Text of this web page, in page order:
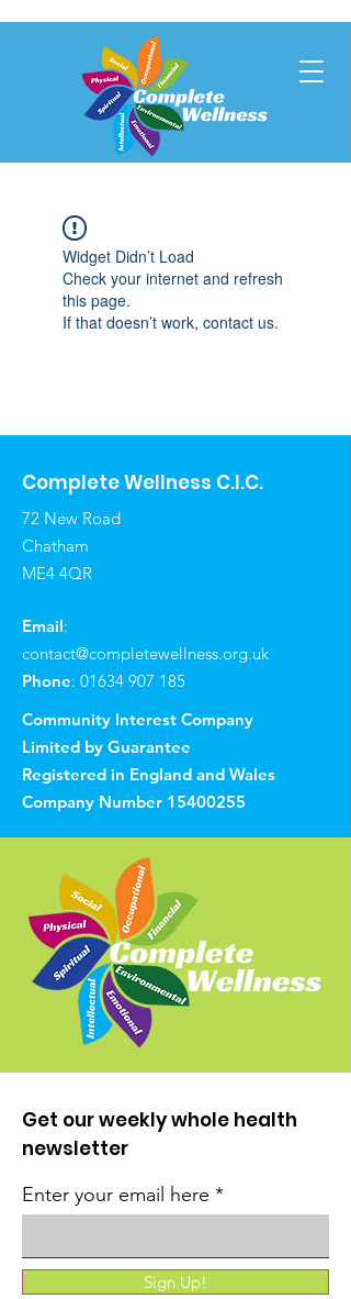
Widget Didn’t Load
Check your internet and refresh
this page.
If that doesn’t work, contact us.
Complete Wellness C.I.C.
72 New Road
Chatham
ME4 4QR
Email:
contact@completewellness.org.uk
Phone: 01634 907 185
Community Interest Company
Limited by Guarantee
Registered in England and Wales
Company Number 15400255
Get our weekly whole health
newsletter
Enter your email here
Sign Up!